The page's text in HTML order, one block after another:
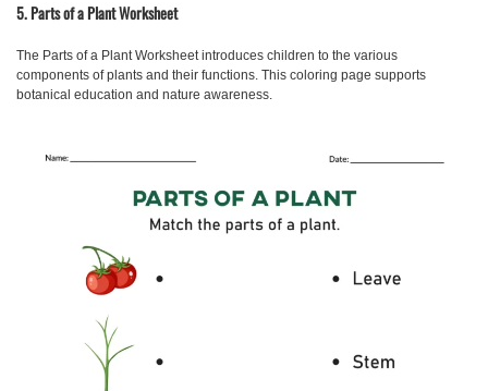
5. Parts of a Plant Worksheet
The Parts of a Plant Worksheetintroduces children to the various
components of plants and their functions. This coloring page supports
botanical education and nature awareness.